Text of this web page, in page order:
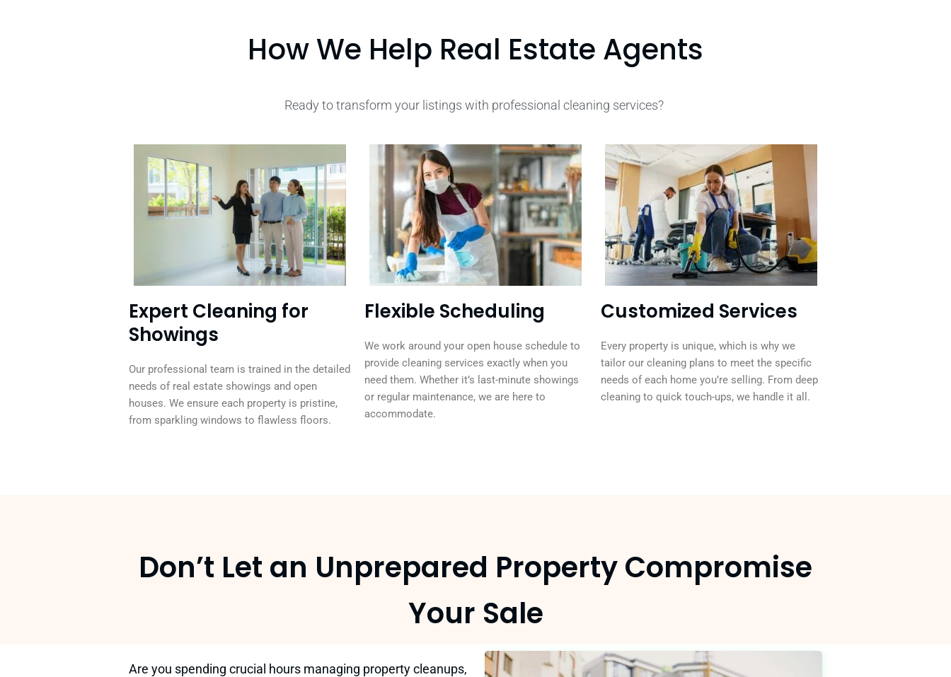
How We Help Real Estate Agents
Ready to transform your listings with professional cleaning services?
Expert Cleaning for
Showings
Our professional team is trained in the detailed
needs of real estate showings and open
houses. We ensure each property is pristine,
from sparkling windows to flawless floors.
Flexible Scheduling
We work around your open house schedule to
provide cleaning services exactly when you
need them. Whether it’s last-minute showings
or regular maintenance, we are here to
accommodate.
Customized Services
Every property is unique, which is why we
tailor our cleaning plans to meet the specific
needs of each home you’re selling. From deep
cleaning to quick touch-ups, we handle it all.
Don’t Let an Unprepared Property Compromise
Your Sale
Are you spending crucial hours managing property cleanups,